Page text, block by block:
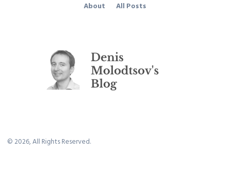
© 2026, All Rights Reserved.
About All Posts